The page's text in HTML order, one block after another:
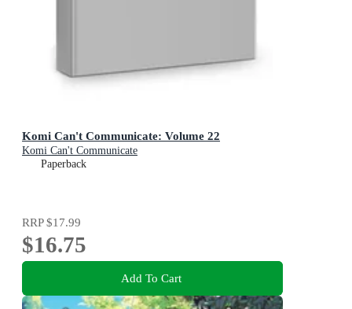
Komi Can't Communicate: Volume 22
Komi Can't Communicate
Paperback
RRP$17.99
$16.75
Add To Cart